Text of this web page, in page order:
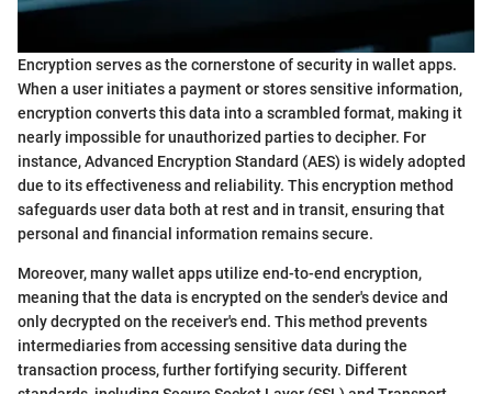
Encryption serves as the cornerstone of security in wallet apps.
When a user initiates a payment or stores sensitive information,
encryption converts this data into a scrambled format, making it
nearly impossible for unauthorized parties to decipher. For
instance, Advanced Encryption Standard (AES) is widely adopted
due to its effectiveness and reliability. This encryption method
safeguards user data both at rest and in transit, ensuring that
personal and financial information remains secure.
Moreover, many wallet apps utilize end-to-end encryption,
meaning that the data is encrypted on the sender's device and
only decrypted on the receiver's end. This method prevents
intermediaries from accessing sensitive data during the
transaction process, further fortifying security. Different